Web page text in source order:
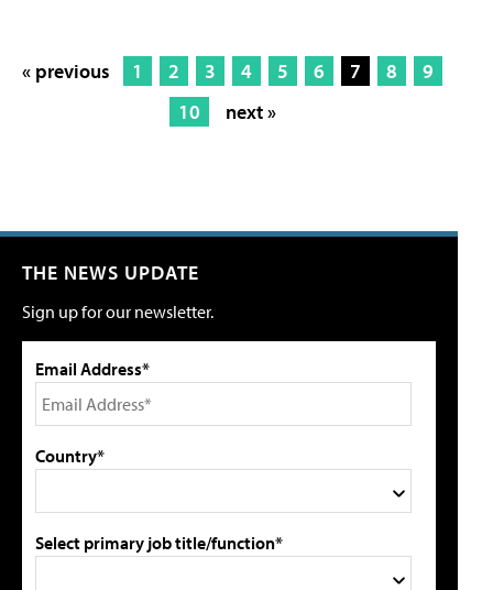
« previous 1 2 3 4 5 6 7 8
9
10
next »
THE NEWS UPDATE
Sign up for our newsletter.
Email Address*
Country*
Select primary job title/function*